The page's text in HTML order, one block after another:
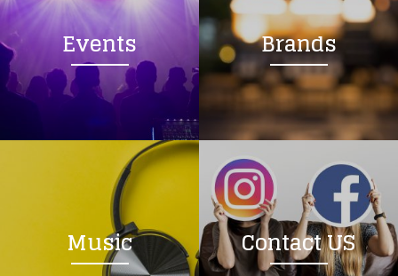
Events Brands
Music Contact US